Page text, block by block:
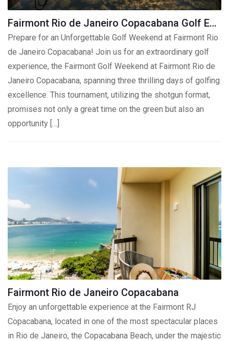
Fairmont Rio de Janeiro Copacabana Golf Experience
Prepare for an Unforgettable Golf Weekend at Fairmont Rio
de Janeiro Copacabana! Join us for an extraordinary golf
experience, the Fairmont Golf Weekend at Fairmont Rio de
Janeiro Copacabana, spanning three thrilling days of golfing
excellence. This tournament, utilizing the shotgun format,
promises not only a great time on the green but also an
opportunity […]
Fairmont Rio de Janeiro Copacabana
Enjoy an unforgettable experience at the Fairmont RJ
Copacabana, located in one of the most spectacular places
in Rio de Janeiro, the Copacabana Beach, under the majestic